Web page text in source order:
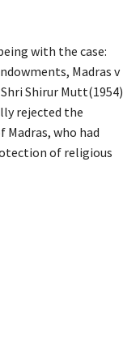
with the case:
Madras v
Shirur Mutt(1954)
rejected the
who had
of religious